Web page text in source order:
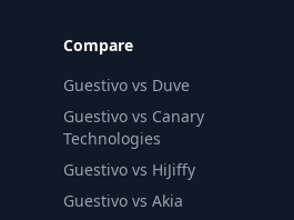
Compare
Guestivo vs Duve
Guestivo vs Canary
Technologies
Guestivo vs HiJiffy
Guestivo vs Akia